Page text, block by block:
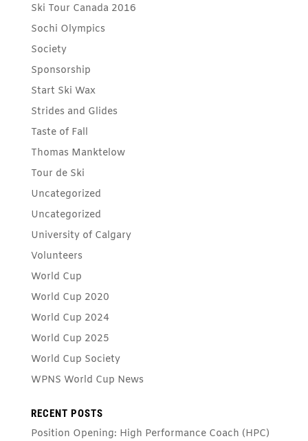
Ski Tour Canada 2016
Sochi Olympics
Society
Sponsorship
Start Ski Wax
Strides and Glides
Taste of Fall
Thomas Manktelow
Tour de Ski
Uncategorized
Uncategorized
University of Calgary
Volunteers
World Cup
World Cup 2020
World Cup 2024
World Cup 2025
World Cup Society
WPNS World Cup News
RECENT POSTS
Position Opening: High Performance Coach (HPC)